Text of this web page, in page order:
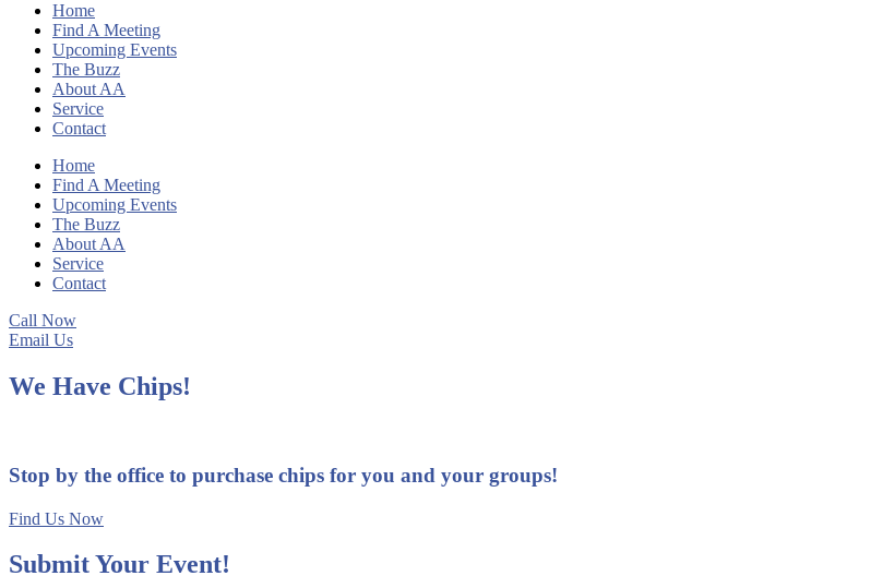
Home
Find A Meeting
Upcoming Events
The Buzz
About AA
Service
Contact
Home
Find A Meeting
Upcoming Events
The Buzz
About AA
Service
Contact
Call Now
Email Us
We Have Chips!
Stop by the office to purchase chips for you and your groups!
Find Us Now
Submit Your Event!